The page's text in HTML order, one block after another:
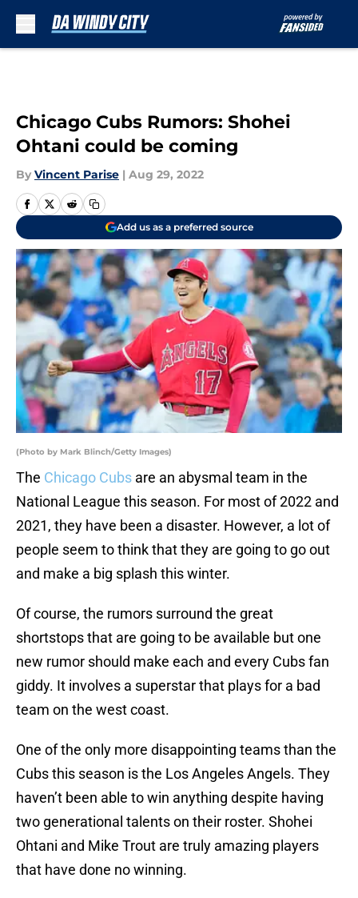
Chicago Cubs Rumors: Shohei
Ohtani could be coming
By Vincent Parise | Aug 29, 2022
Add us as a preferred source
(Photo by Mark Blinch/Getty Images)
The Chicago Cubs are an abysmal team in the
National League this season. For most of 2022 and
2021, they have been a disaster. However, a lot of
people seem to think that they are going to go out
and make a big splash this winter.
Of course, the rumors surround the great
shortstops that are going to be available but one
new rumor should make each and every Cubs fan
giddy. It involves a superstar that plays for a bad
team on the west coast.
One of the only more disappointing teams than the
Cubs this season is the Los Angeles Angels. They
haven’t been able to win anything despite having
two generational talents on their roster. Shohei
Ohtani and Mike Trout are truly amazing players
that have done no winning.